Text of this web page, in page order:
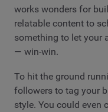
works wonders for
relatable content to
something to let your
— win-win.
To hit the ground
followers to tag your
style. You could even